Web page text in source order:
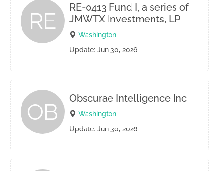
RE
RE-0413 Fund I, a series of
JMWTX Investments, LP
Washington
Update: Jun 30, 2026
OB
Obscurae Intelligence Inc
Washington
Update: Jun 30, 2026